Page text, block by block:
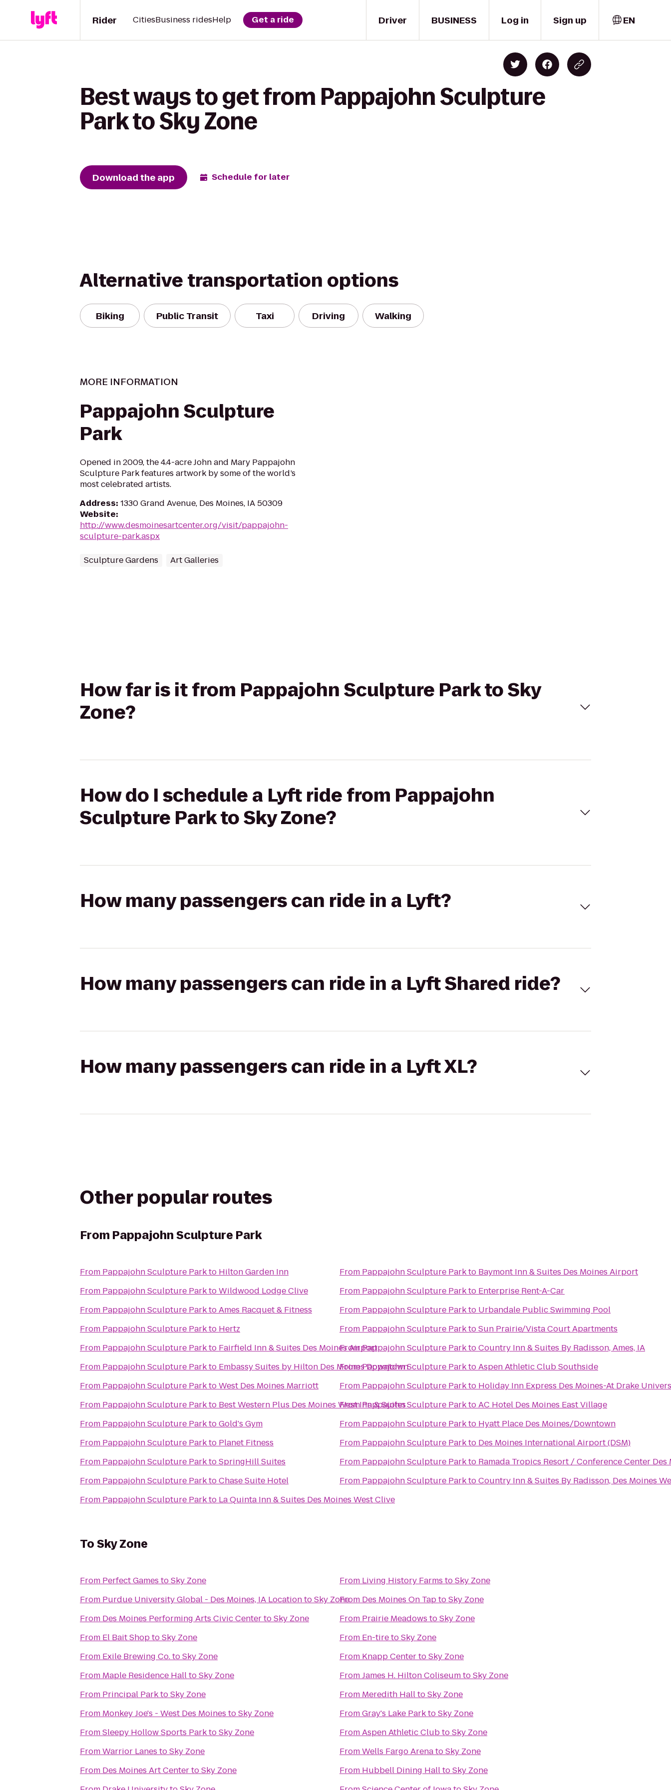
Driver
Rider CitiesBusiness ridesHelp Get a ride BUSINESS Log in Sign up EN
Best ways to get from Pappajohn Sculpture
Park to Sky Zone
Download the app Schedule for later
Alternative transportation options
Biking Public Transit Taxi Driving Walking
MORE INFORMATION
Pappajohn Sculpture
Park
Opened in 2009, the 4.4-acre John and Mary Pappajohn
Sculpture Park features artwork by some of the world’s
most celebrated artists.
Address: 1330 Grand Avenue, Des Moines, IA 50309
Website:
http://www.desmoinesartcenter.org/visit/pappajohn-
sculpture-park.aspx
Sculpture Gardens Art Galleries
How far is it from Pappajohn Sculpture Park to Sky
Zone?
How do I schedule a Lyft ride from Pappajohn
Sculpture Park to Sky Zone?
How many passengers can ride in a Lyft?
How many passengers can ride in a Lyft Shared ride?
How many passengers can ride in a Lyft XL?
Other popular routes
From Pappajohn Sculpture Park
From Pappajohn Sculpture Parkto Hilton Garden Inn
From Pappajohn Sculpture ParktoWildwood Lodge Clive
From Pappajohn Sculpture ParktoAmes Racquet & Fitness
From Pappajohn Sculpture Parkto Hertz
From Pappajohn Sculpture Parkto Fairfield Inn & Suites Des Moines Airport
From Pappajohn Sculpture Parkto Embassy Suites by Hilton Des Moines Downtown
From Pappajohn Sculpture ParktoWest Des Moines Marriott
From Pappajohn Sculpture Parkto Best Western Plus Des Moines West Inn & Suites
From Pappajohn Sculpture ParktoGold's Gym
From Pappajohn Sculpture Parkto Planet Fitness
From Pappajohn Sculpture ParktoSpringHill Suites
From Pappajohn Sculpture ParktoChase Suite Hotel
From Pappajohn Sculpture Parkto La Quinta Inn & Suites Des Moines West Clive
From Pappajohn Sculpture Parkto Baymont Inn & Suites Des Moines Airport
From Pappajohn Sculpture Parkto Enterprise Rent-A-Car
From Pappajohn Sculpture Parkto Urbandale Public Swimming Pool
From Pappajohn Sculpture ParktoSun Prairie/Vista Court Apartments
FromPappajohn Sculpture ParktoCountry Inn & Suites By Radisson, Ames, IA
FromPappajohn Sculpture ParktoAspen Athletic Club Southside
From Pappajohn Sculpture Parkto Holiday Inn Express Des Moines-At Drake
FromPappajohn Sculpture ParktoAC Hotel Des Moines East Village
From Pappajohn Sculpture Parkto Hyatt Place Des Moines/Downtown
From Pappajohn Sculpture Parkto Des Moines International Airport (DSM)
From Pappajohn Sculpture Parkto Ramada Tropics Resort / Conference Center Des
From Pappajohn Sculpture ParktoCountry Inn & Suites By Radisson, Des Moines
ToSky Zone
From Perfect Games toSky Zone
From Purdue University Global - Des Moines, IA LocationtoSky Zone
From Des Moines Performing Arts Civic CentertoSky Zone
From El Bait ShoptoSky Zone
From Exile Brewing Co.toSky Zone
From Maple Residence HalltoSky Zone
From Principal ParktoSky Zone
From Monkey Joe's - West Des Moines toSky Zone
FromSleepy Hollow Sports ParktoSky Zone
FromWarrior Lanes toSky Zone
From Des Moines Art CentertoSky Zone
From Living History Farms toSky Zone
From Des Moines On TaptoSky Zone
From Prairie Meadows toSky Zone
From En-tiretoSky Zone
From Knapp CentertoSky Zone
FromJames H. Hilton ColiseumtoSky Zone
From Meredith HalltoSky Zone
FromGray's Lake ParktoSky Zone
FromAspen Athletic ClubtoSky Zone
FromWells Fargo ArenatoSky Zone
From Hubbell Dining HalltoSky Zone